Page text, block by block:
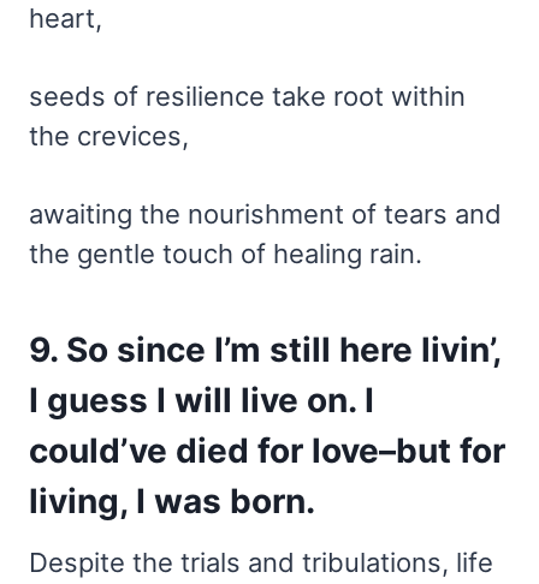
heart,
seeds of resilience take root within
the crevices,
awaiting the nourishment of tears and
the gentle touch of healing rain.
9. So since I’m still here livin’,
I guess I will live on. I
could’ve died for love–but for
living, I was born.
Despite the trials and tribulations, life